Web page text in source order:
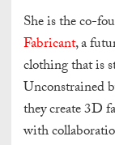
She is the co-
Fabricant, a
clothing that is
Unconstrained
they create 3D
with